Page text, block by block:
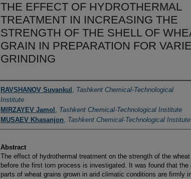
THE EFFECT OF HYDROTHERMAL
TREATMENT IN INCREASING THE
STRENGTH OF THE SHELL OF
GRAIN IN PREPARATION FOR
GRINDING
Authors
RAVSHANOV Suvankul , Tashkent Chemical-Technological
Institute
MIRZAYEV Jamol , Tashkent Chemical-Technological Institute
MUSAEV Khasanjon, Tashkent Chemical-Technological Institute
Abstract
The effect of hydrothermal treatment on the strength of the wheat
before the first torn process is investigated. It was found that the
parts of wheat grains grown in arid climatic conditions are firmly